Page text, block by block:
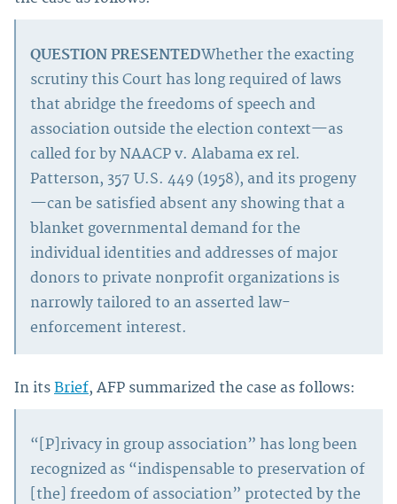
QUESTION PRESENTEDWhether the exacting
scrutiny this Court has long required of laws
that abridge the freedoms of speech and
association outside the election context—as
called for by NAACP v. Alabama ex rel.
Patterson, 357 U.S. 449 (1958), and its progeny
—can be satisfied absent any showing that a
blanket governmental demand for the
individual identities and addresses of major
donors to private nonprofit organizations is
narrowly tailored to an asserted law-
enforcement interest.
In its Brief, AFP summarized the case as follows:
“[P]rivacy in group association” has long been
recognized as “indispensable to preservation of
[the] freedom of association” protected by the